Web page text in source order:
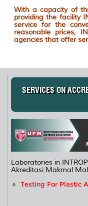
With a capacity of
providing the facility
service for the
reasonable prices,
agencies that offer
SERVICES ON
Laboratories in
Akreditasi Makmal
Testing For Plastic